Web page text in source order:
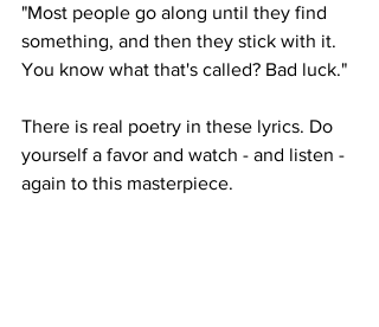
"Most people go along until they find
something, and then they stick with it.
You know what that's called? Bad luck."
There is real poetry in these lyrics. Do
yourself a favor and watch - and listen -
again to this masterpiece.